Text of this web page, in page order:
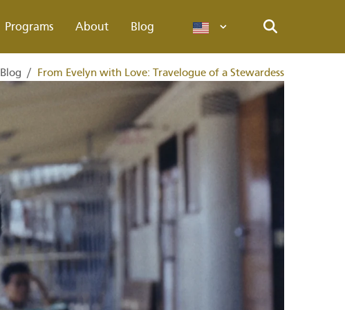
Programs About Blog Languages
Blog / From Evelyn with Love: Travelogue of a Stewardess